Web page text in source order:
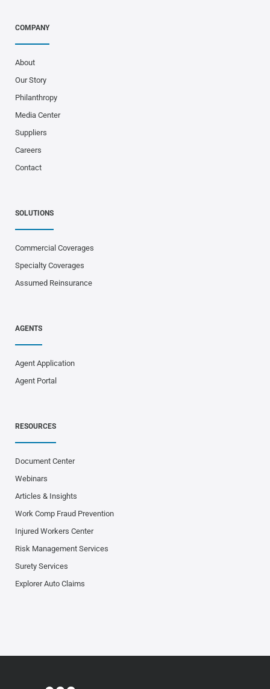
COMPANY
About
Our Story
Philanthropy
Media Center
Suppliers
Careers
Contact
SOLUTIONS
Commercial Coverages
Specialty Coverages
Assumed Reinsurance
AGENTS
Agent Application
Agent Portal
RESOURCES
Document Center
Webinars
Articles & Insights
Work Comp Fraud Prevention
Injured Workers Center
Risk Management Services
Surety Services
Explorer Auto Claims